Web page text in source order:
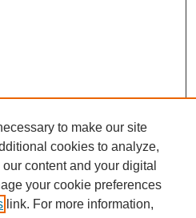
to make our site
cookies to analyze,
content and your digital
your cookie preferences
link. For more information,